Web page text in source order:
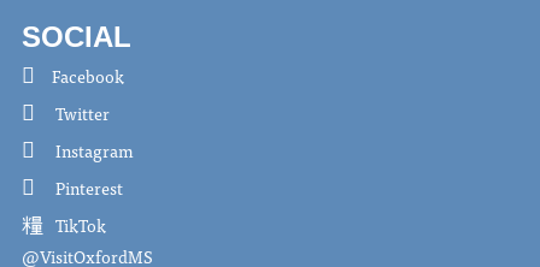
SOCIAL
Facebook
Twitter
Instagram
Pinterest
TikTok
@VisitOxfordMS